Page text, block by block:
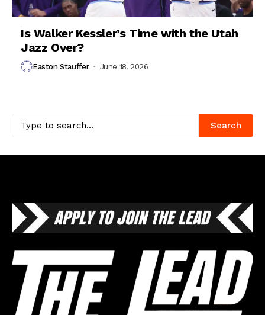
Is Walker Kessler’s Time with the Utah
Jazz Over?
Easton Stauffer June 18, 2026
Search